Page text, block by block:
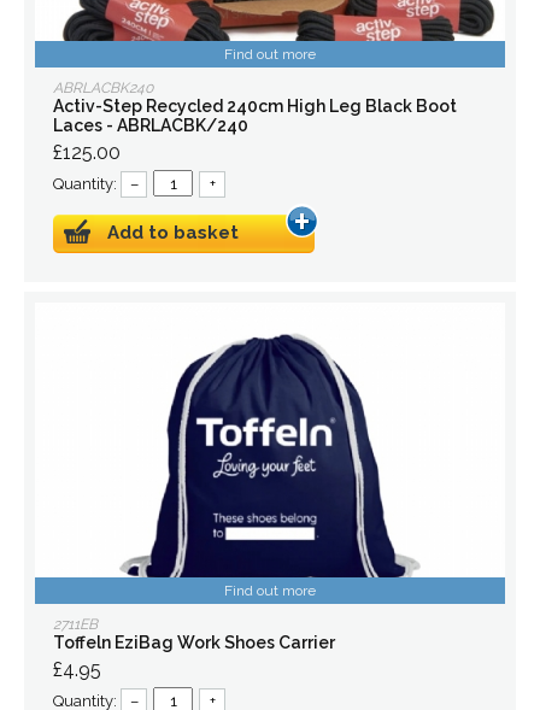
Find out more
ABRLACBK240
Activ-Step Recycled 240cm High Leg Black Boot
Laces - ABRLACBK/240
£125.00
Quantity: – +
Add to basket
Find out more
2711EB
Toffeln EziBag Work Shoes Carrier
£4.95
Quantity: – +